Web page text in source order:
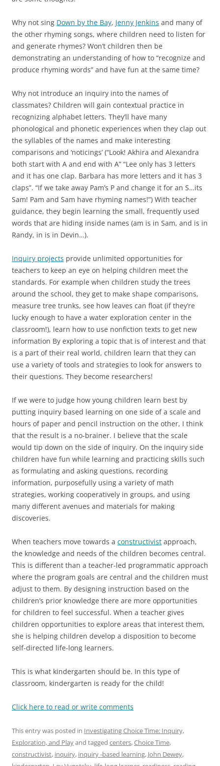
Why not sing Down by the Bay, Jenny Jenkins and many of
the other rhyming songs, where children need to listen for
and generate rhymes? Won’t children then be
demonstrating an understanding of how to “recognize and
produce rhyming words” and have fun at the same time?
Why not introduce an inquiry into the names of
classmates? Children will gain contextual practice in
recognizing alphabet letters. They’ll have many
phonological and phonetic experiences when they clap out
the syllables of the names and make interesting
comparisons and ‘noticings’ (“Look! Akhira and Alexandra
both start with A and end with A” “Lee only has 3 letters
and it has one clap. Barbara has more letters and it has 3
claps”. “If we take away Pam’s P and change it for an S…its
Sam! Pam and Sam have rhyming names!”) With teacher
guidance, they begin learning the small, frequently used
words that are hiding inside names (am is in Sam, and is in
Randy, in is in Devin…).
Inquiry projects provide unlimited opportunities for
teachers to keep an eye on helping children meet the
standards. For example when children study the trees
around the school, they get to make shape comparisons,
measure tree trunks, see how leaves can float (if they’re
lucky enough to have a water exploration center in the
classroom!), learn how to use nonfiction texts to get new
information By exploring a topic that is of interest and that
is a part of their real world, children learn that they can
use a variety of tools and strategies to look for answers to
their questions. They become researchers!
If we were to judge how young children learn best by
putting inquiry based learning on one side of a scale and
hours of paper and pencil instruction on the other, I think
that the result is a no-brainer. I believe that the scale
would tip down on the side of inquiry. On the inquiry side
children have fun while learning and practicing skills such
as formulating and asking questions, recording
information, purposefully using a variety of math
strategies, working cooperatively in groups, and using
many different avenues and materials for making
discoveries.
When teachers move towards a constructivist approach,
the knowledge and needs of the children becomes central.
This is different than a teacher-led programmatic approach
where the program goals are central and the children must
adjust to them. By designing instruction based on the
children’s prior knowledge there are more opportunities
for children to feel successful. When a teacher gives
children opportunities to explore areas that interest them,
she is helping children develop a disposition to become
self-directed life-long learners.
This is what kindergarten should be. In this type of
classroom, kindergarten is ready for the child!
Click here to read or write comments
This entry was posted in Investigating Choice Time: Inquiry,
Exploration, and Playand tagged centers,Choice Time,
constructivist, inquiry, inquiry -based learning, John Dewey,